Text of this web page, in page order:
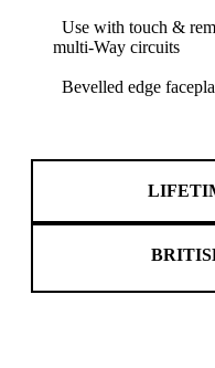
Use with touch &
multi-Way circuits
Bevelled edge